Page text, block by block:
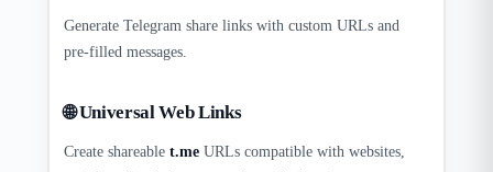
Generate Telegram share links with custom URLs and
pre-filled messages.
🌐 Universal Web Links
Create shareablet.me URLs compatible with websites,